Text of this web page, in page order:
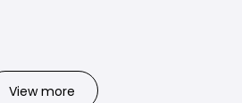
View more